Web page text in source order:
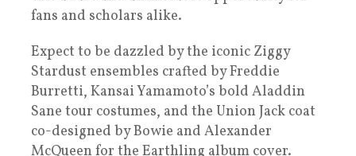
fans and scholars alike.
Expect to be dazzled by the iconic Ziggy
Stardust ensembles crafted by Freddie
Burretti, Kansai Yamamoto’s bold Aladdin
Sane tour costumes, and the Union Jack coat
co-designed by Bowie and Alexander
McQueen for the Earthling album cover.